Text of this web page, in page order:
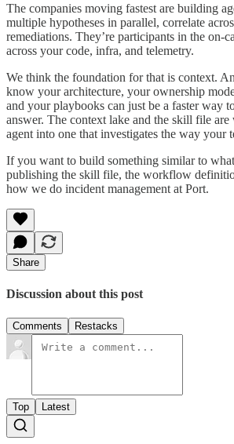
The companies moving fastest are building
multiple hypotheses in parallel, correlate
remediations. They’re participants in the on-
across your code, infra, and telemetry.
We think the foundation for that is context.
know your architecture, your ownership
and your playbooks can just be a faster way
answer. The context lake and the skill file are
agent into one that investigates the way your
If you want to build something similar to
publishing the skill file, the workflow
how we do incident management at Port.
Share
Discussion about this post
Comments Restacks
Top Latest